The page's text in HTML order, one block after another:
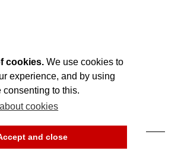
cookies. We use cookies to
experience, and by using
consenting to this.
cookies
and close